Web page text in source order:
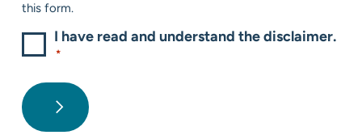
this form.
I have read and understand the disclaimer.
*